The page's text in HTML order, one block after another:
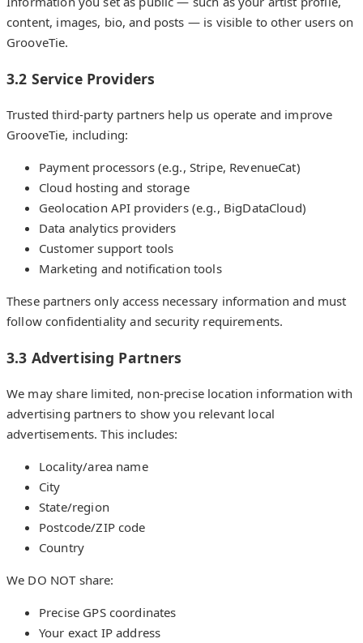
content, images, bio, and posts — is visible to other users on
GrooveTie.
3.2 Service Providers
Trusted third-party partners help us operate and improve
GrooveTie, including:
Payment processors (e.g., Stripe, RevenueCat)
Cloud hosting and storage
Geolocation API providers (e.g., BigDataCloud)
Data analytics providers
Customer support tools
Marketing and notification tools
These partners only access necessary information and must
follow confidentiality and security requirements.
3.3 Advertising Partners
We may share limited, non-precise location information with
advertising partners to show you relevant local
advertisements. This includes:
Locality/area name
City
State/region
Postcode/ZIP code
Country
We DO NOT share:
Precise GPS coordinates
Your exact IP address